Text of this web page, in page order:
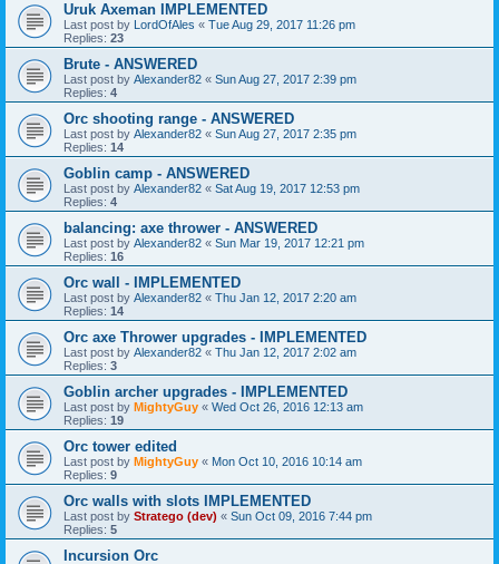
Uruk Axeman IMPLEMENTED
Last post by LordOfAles « Tue Aug 29, 2017 11:26 pm
Replies: 23
Brute - ANSWERED
Last post by Alexander82 « Sun Aug 27, 2017 2:39 pm
Replies: 4
Orc shooting range - ANSWERED
Last post by Alexander82 « Sun Aug 27, 2017 2:35 pm
Replies: 14
Goblin camp - ANSWERED
Last post by Alexander82 « Sat Aug 19, 2017 12:53 pm
Replies: 4
balancing: axe thrower - ANSWERED
Last post by Alexander82 « Sun Mar 19, 2017 12:21 pm
Replies: 16
Orc wall - IMPLEMENTED
Last post by Alexander82 « Thu Jan 12, 2017 2:20 am
Replies: 14
Orc axe Thrower upgrades - IMPLEMENTED
Last post by Alexander82 « Thu Jan 12, 2017 2:02 am
Replies: 3
Goblin archer upgrades - IMPLEMENTED
Last post by MightyGuy « Wed Oct 26, 2016 12:13 am
Replies: 19
Orc tower edited
Last post by MightyGuy « Mon Oct 10, 2016 10:14 am
Replies: 9
Orc walls with slots IMPLEMENTED
Last post by Stratego (dev) « Sun Oct 09, 2016 7:44 pm
Replies: 5
Incursion Orc